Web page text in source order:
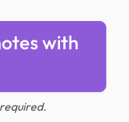
with